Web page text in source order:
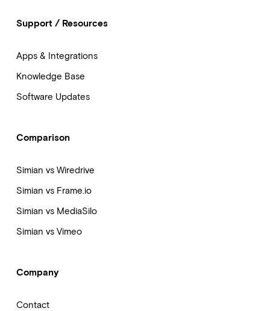
Support / Resources
Apps & Integrations
Knowledge Base
Software Updates
Comparison
Simian vs Wiredrive
Simian vs Frame.io
Simian vs MediaSilo
Simian vs Vimeo
Company
Contact